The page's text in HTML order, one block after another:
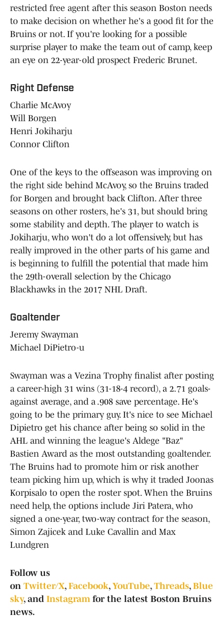
restricted free agent after this season Boston needs
to make decision on whether he's a good fit for the
Bruins or not. If you're looking for a possible
surprise player to make the team out of camp, keep
an eye on 22-year-old prospect Frederic Brunet.
Right Defense
Charlie McAvoy
Will Borgen
Henri Jokiharju
Connor Clifton
One of the keys to the offseason was improving on
the right side behind McAvoy, so the Bruins traded
for Borgen and brought back Clifton. After three
seasons on other rosters, he's 31, but should bring
some stability and depth. The player to watch is
Jokiharju, who won't do a lot offensively, but has
really improved in the other parts of his game and
is beginning to fulfill the potential that made him
the 29th-overall selection by the Chicago
Blackhawks in the 2017 NHL Draft.
Goaltender
Jeremy Swayman
Michael DiPietro-u
Swayman was a Vezina Trophy finalist after posting
a career-high 31 wins (31-18-4 record), a 2.71 goals-
against average, and a .908 save percentage. He's
going to be the primary guy. It's nice to see Michael
Dipietro get his chance after being so solid in the
AHL and winning the league's Aldege "Baz"
Bastien Award as the most outstanding goaltender.
The Bruins had to promote him or risk another
team picking him up, which is why it traded Joonas
Korpisalo to open the roster spot. When the Bruins
need help, the options include Jiri Patera, who
signed a one-year, two-way contract for the season,
Simon Zajicek and Luke Cavallin and Max
Lundgren
Follow us
on Twitter/X, Facebook, YouTube, Threads, Blue
sky, and Instagram for the latest Boston Bruins
news.